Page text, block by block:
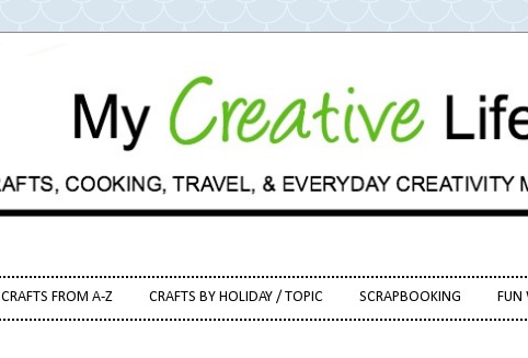
CRAFTS FROM A-Z CRAFTS BY HOLIDAY / TOPIC SCRAPBOOKING FUN